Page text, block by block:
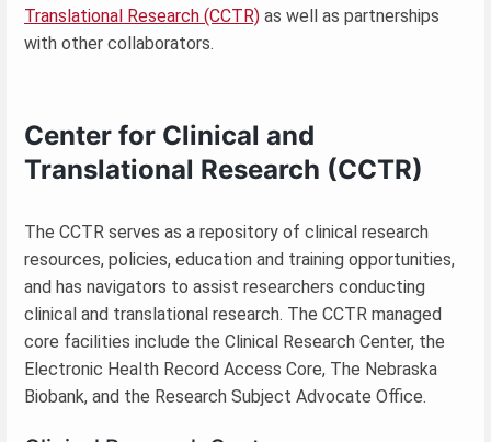
Translational Research (CCTR) as well as partnerships
with other collaborators.
Center for Clinical and
Translational Research (CCTR)
The CCTR serves as a repository of clinical research
resources, policies, education and training opportunities,
and has navigators to assist researchers conducting
clinical and translational research. The CCTR managed
core facilities include the Clinical Research Center, the
Electronic Health Record Access Core, The Nebraska
Biobank, and the Research Subject Advocate Office.